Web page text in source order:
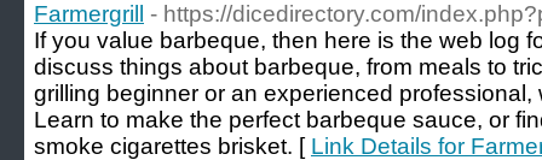
Farmergrill
- https://dicedirectory.com/
If you value barbeque, then here is the web log
discuss things about barbeque, from meals to
grilling beginner or an experienced professional,
Learn to make the perfect barbeque sauce, or
smoke cigarettes brisket. [ Link Details for